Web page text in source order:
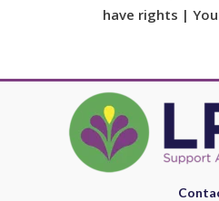
have rights |